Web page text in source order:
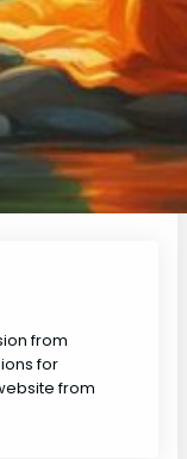
from
for
from